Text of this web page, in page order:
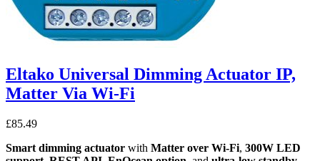
Eltako Universal Dimming Actuator IP,
Matter Via Wi-Fi
£85.49
Smart dimming actuator with Matter over Wi-Fi, 300W LED